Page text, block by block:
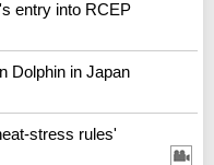
entry into RCEP
Dolphin in Japan
stress rules'